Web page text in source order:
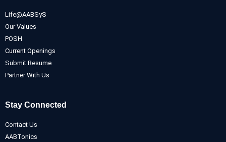
Life@AABSyS
Our Values
POSH
Current Openings
Submit Resume
Partner With Us
Stay Connected
Contact Us
AABTonics